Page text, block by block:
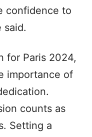
confidence to
said.
for Paris 2024,
importance of
counts as
Setting a